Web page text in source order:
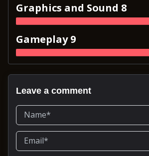
Graphics and Sound 8
Gameplay 9
Leave a comment